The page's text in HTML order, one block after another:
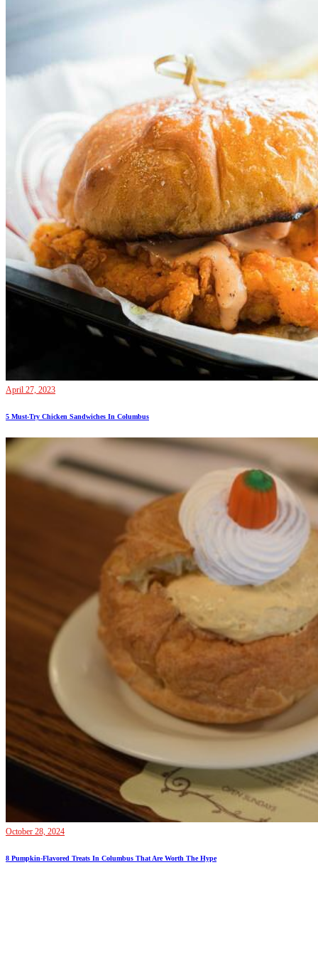
April 27, 2023
5 Must-Try Chicken Sandwiches In Columbus
October 28, 2024
8 Pumpkin-Flavored Treats In Columbus That Are Worth The Hype